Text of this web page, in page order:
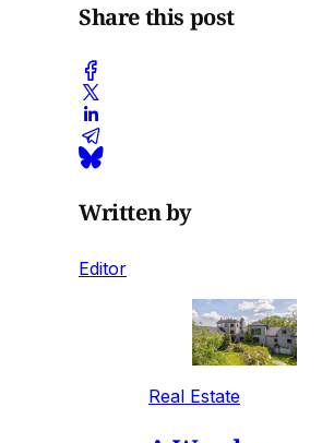
Share this post
Written by
Editor
Real Estate